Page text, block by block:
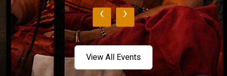
‹ ›
View All Events